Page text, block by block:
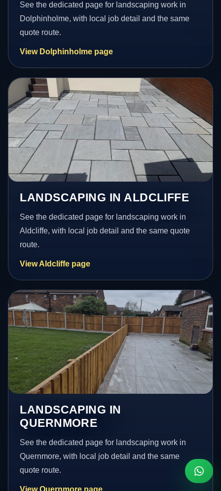
See the dedicated page for landscaping work in
Dolphinholme, with local job detail and the same
quote route.
View Dolphinholme page
LANDSCAPING IN ALDCLIFFE
See the dedicated page for landscaping work in
Aldcliffe, with local job detail and the same quote
route.
View Aldcliffe page
LANDSCAPING IN
QUERNMORE
See the dedicated page for landscaping work in
Quernmore, with local job detail and the same
quote route.
View Quernmore page